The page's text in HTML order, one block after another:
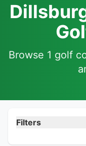
Browse 1 golf
Filters